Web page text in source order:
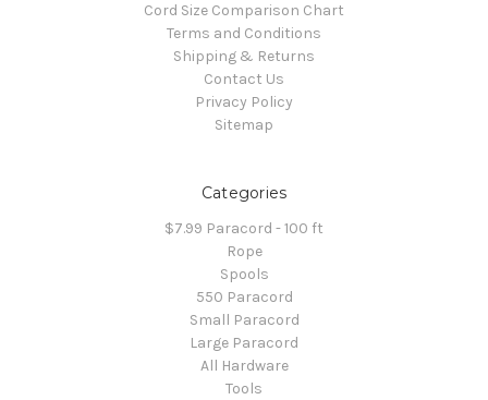
Cord Size Comparison Chart
Terms and Conditions
Shipping & Returns
Contact Us
Privacy Policy
Sitemap
Categories
$7.99 Paracord - 100 ft
Rope
Spools
550 Paracord
Small Paracord
Large Paracord
All Hardware
Tools